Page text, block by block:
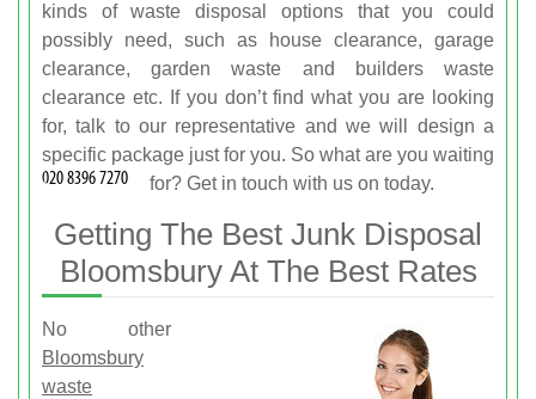
kinds of waste disposal options that you could
possibly need, such as house clearance, garage
clearance, garden waste and builders waste
clearance etc. If you don’t find what you are looking
for, talk to our representative and we will design a
specific package just for you. So what are you waiting
for? Get in touch with us on today.
Getting The Best Junk Disposal
Bloomsbury At The Best Rates
No other
Bloomsbury
waste